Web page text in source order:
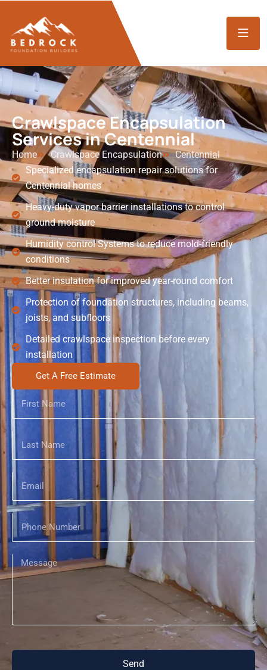
Crawlspace Encapsulation
Services in Centennial
Home Crawlspace Encapsulation
Centennial
Specialized encapsulation repair solutions for
Centennial homes
Heavy-duty vapor barrier installations to control
ground moisture
Humidity control Systems to reduce mold-friendly
conditions
Better insulation for improved year-round comfort
Protection of foundation structures, including beams,
joists, and subfloors
Detailed crawlspace inspection before every
installation
Get A Free Estimate
Send